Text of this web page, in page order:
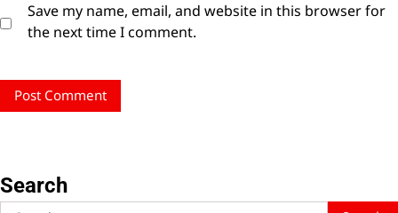
Save my name, email, and website in this browser for
the next time I comment.
Search